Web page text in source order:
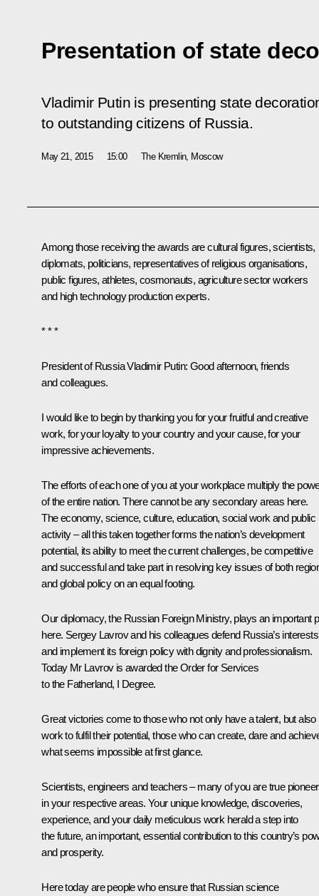
Presentation of state
Vladimir Putin is presenting state
to outstanding citizens of Russia.
May 21, 2015 15:00 The Kremlin, Moscow
Among those receiving the awards are cultural figures, scientists,
diplomats, politicians, representatives of religious organisations,
public figures, athletes, cosmonauts, agriculture sector workers
and high technology production experts.
* * *
President of Russia Vladimir Putin: Good afternoon, friends
and colleagues.
I would like to begin by thanking you for your fruitful and creative
work, for your loyalty to your country and your cause, for your
impressive achievements.
The efforts of each one of you at your workplace multiply the
of the entire nation. There cannot be any secondary areas here.
The economy, science, culture, education, social work and public
activity – all this taken together forms the nation’s development
potential, its ability to meet the current challenges, be competitive
and successful and take part in resolving key issues of both
and global policy on an equal footing.
Our diplomacy, the Russian Foreign Ministry, plays an important
here. Sergey Lavrov and his colleagues defend Russia’s interests
and implement its foreign policy with dignity and professionalism.
Today Mr Lavrov is awarded the Order for Services
to the Fatherland, I Degree.
Great victories come to those who not only have a talent, but also
work to fulfil their potential, those who can create, dare and
what seems impossible at first glance.
Scientists, engineers and teachers – many of you are true
in your respective areas. Your unique knowledge, discoveries,
experience, and your daily meticulous work herald a step into
the future, an important, essential contribution to this country’s
and prosperity.
Here today are people who ensure that Russian science